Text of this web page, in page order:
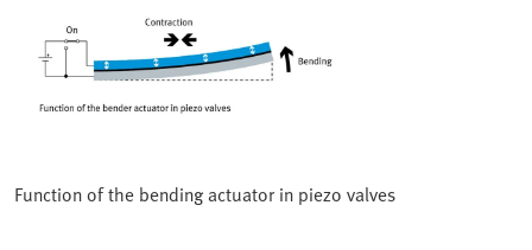
Function of the bending actuator in piezo valves